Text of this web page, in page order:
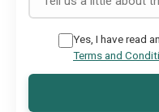
Yes, I have read
Terms and